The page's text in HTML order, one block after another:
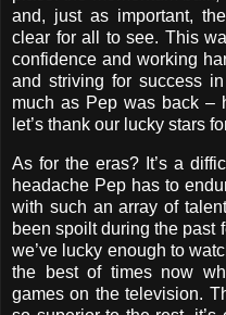
and, just as important,
clear for all to see. This
confidence and working
and striving for success
much as Pep was back –
let’s thank our lucky stars
As for the eras? It’s a
headache Pep has to
with such an array of
been spoilt during the past
we’ve lucky enough to
the best of times now
games on the television.